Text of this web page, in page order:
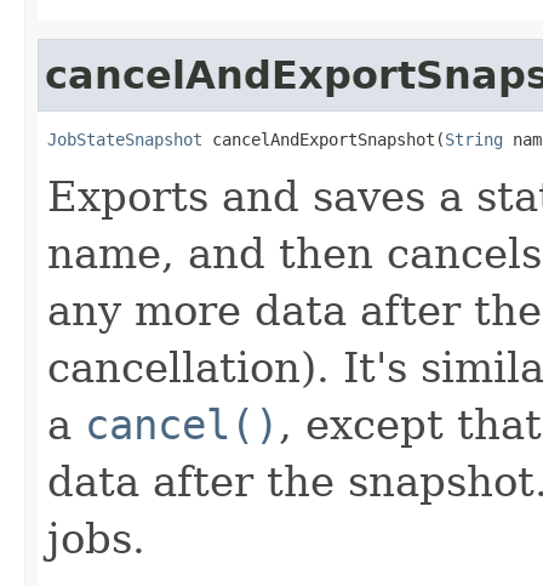
JobStateSnapshot cancelAndExportSnapshot(String
Exports and saves a
name, and then
any more data after
cancellation). It's
a cancel() , except
data after the
jobs.